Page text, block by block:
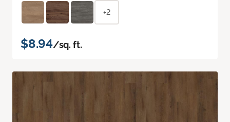
+2
$8.94/sq. ft.